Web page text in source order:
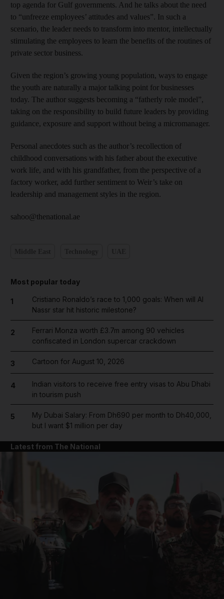
top agenda for Gulf governments. And he talks about the need
to “unfreeze employees’ attitudes and values”. In such a
scenario, the leader needs to transform into mentor, intellectually
stimulating the employees to learn the benefits of the routines of
private sector business.
Given the region’s growing young population, ways to engage
the youth are naturally a major talking point for businesses
today. The author suggests becoming a “fatherly role model”,
taking on the responsibility to build future leaders by providing
guidance, exposure and support without being a micromanager.
Personal anecdotes such as the author’s recollection of
childhood conversations with his father about the executive
work life, and with his grandfather, from the perspective of a
factory worker, add further sentiment to Weir’s take on
leadership and management styles in the region.
sahoo@thenational.ae
Most popular today
1
Cristiano Ronaldo’s race to 1,000 goals: When will Al
Nassr star hit historic milestone?
2
Ferrari Monza worth £3.7m among 90 vehicles
confiscated in London supercar crackdown
3 Cartoon for August 10, 2026
4
Indian visitors to receive free entry visas to Abu Dhabi
in tourism push
5
My Dubai Salary: From Dh690 per month to Dh40,000,
but I want $1 million per day
Latest from The National